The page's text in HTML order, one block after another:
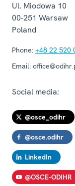
Ul. Miodowa 10
00-251 Warsaw
Poland
Phone: +48 22 520
Email:
Social media:
@osce_odihr
@osce.odihr
LinkedIn
@OSCE-ODIHR